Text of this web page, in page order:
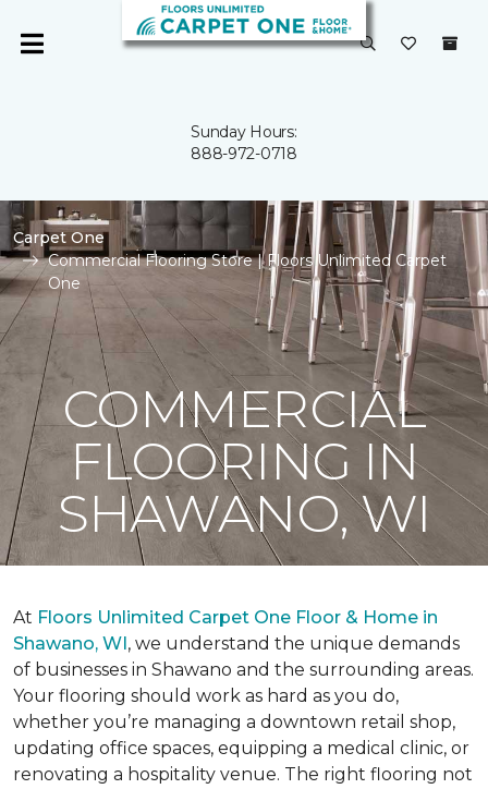
Sunday Hours:
888-972-0718
Carpet One
Commercial Flooring Store | Floors Unlimited Carpet
One
COMMERCIAL
FLOORING IN
SHAWANO, WI
At Floors Unlimited Carpet One Floor & Home in
Shawano, WI, we understand the unique demands
of businesses in Shawano and the surrounding areas.
Your flooring should work as hard as you do,
whether you’re managing a downtown retail shop,
updating office spaces, equipping a medical clinic, or
renovating a hospitality venue. The right flooring not